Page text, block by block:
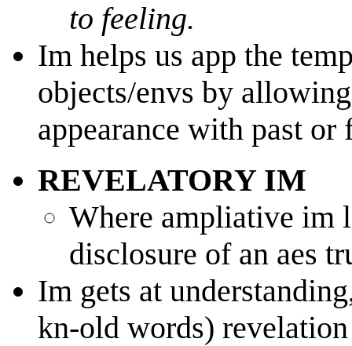
to feeling.
Im helps us app the
objects/envs by
appearance with past or
REVELATORY IM
Where ampliative im
disclosure of an aes
Im gets at
kn-old words)